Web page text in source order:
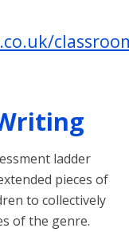
ladder
pieces of
to collectively
of the genre.